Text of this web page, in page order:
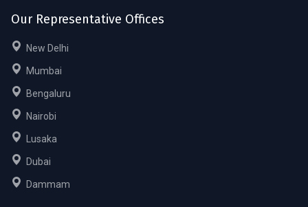
Our Representative Offices
New Delhi
Mumbai
Bengaluru
Nairobi
Lusaka
Dubai
Dammam